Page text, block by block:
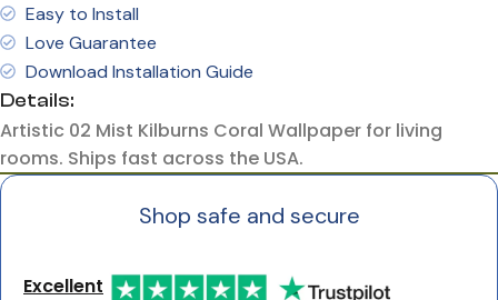
Easy to Install
Love Guarantee
Download Installation Guide
Details:
Artistic 02 Mist Kilburns Coral Wallpaper for living
rooms. Ships fast across the USA.
Shop safe and secure
Excellent